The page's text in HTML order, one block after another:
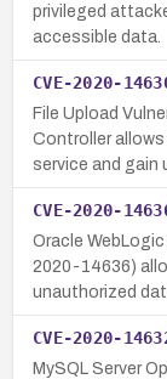
privileged
accessible data.
CVE-2020-
File Upload
Controller
service and gain
CVE-2020-
Oracle
2020-14636)
unauthorized
CVE-2020-
MySQL Server